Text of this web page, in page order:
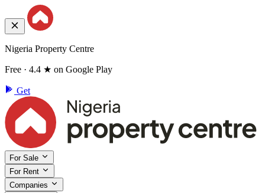
Nigeria Property Centre
Free · 4.4 ★ on Google Play
Get
For Sale
For Rent
Companies